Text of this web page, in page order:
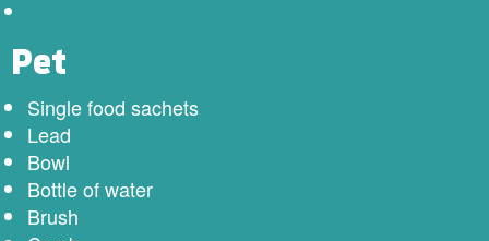
Pet
Single food sachets
Lead
Bowl
Bottle of water
Brush